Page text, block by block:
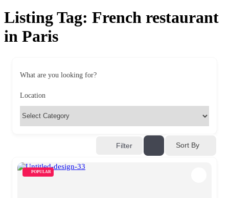
Listing Tag: French restaurant
in Paris
What are you looking for?
Location
Filter Sort By
POPULAR